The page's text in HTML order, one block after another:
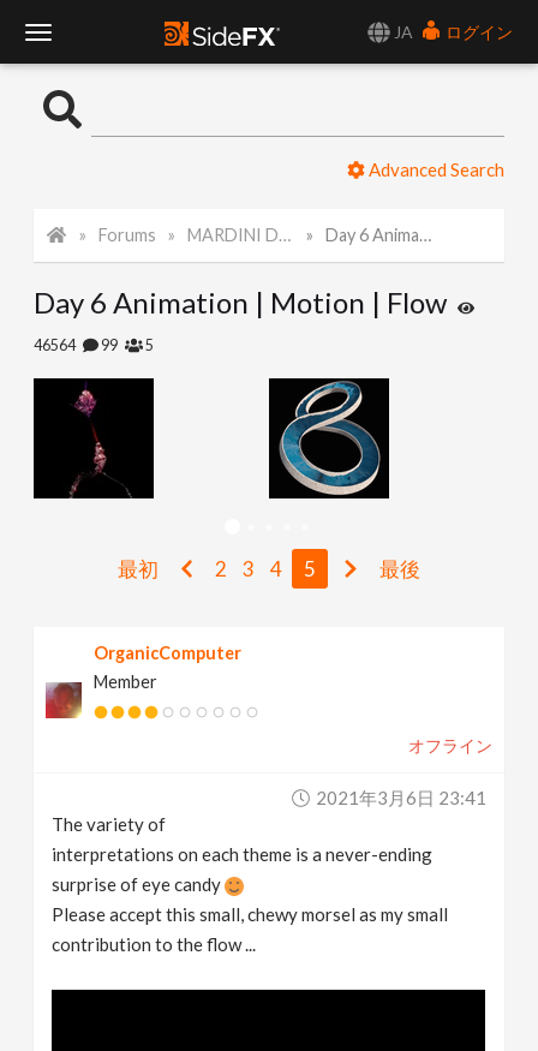
JA
ログイン
o
l
a
g
Advanced Search
Forums MARDINI Daily Challenge 2021 Day 6 Animation | Motion | Flow
Day 6 Animation | Motion | Flow
46564 99 5
最初 2 3 4 5 最後
OrganicComputer
Member
オフライン
2021年3月6日 23:41
The variety of
interpretations on each theme is a never-ending
surprise of eye candy
Please accept this small, chewy morsel as my small
contribution to the flow ...